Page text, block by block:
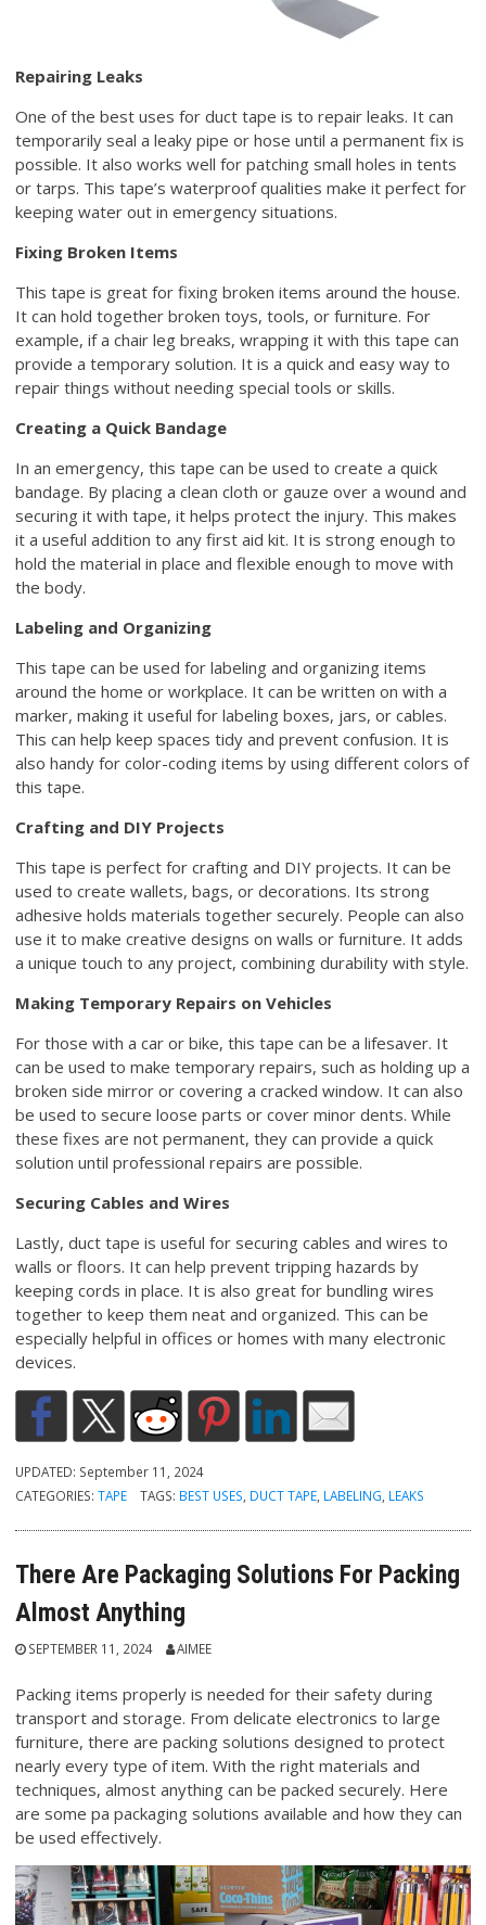
Repairing Leaks
One of the best uses for duct tape is to repair leaks. It can
temporarily seal a leaky pipe or hose until a permanent fix is
possible. It also works well for patching small holes in tents
or tarps. This tape’s waterproof qualities make it perfect for
keeping water out in emergency situations.
Fixing Broken Items
This tape is great for fixing broken items around the house.
It can hold together broken toys, tools, or furniture. For
example, if a chair leg breaks, wrapping it with this tape can
provide a temporary solution. It is a quick and easy way to
repair things without needing special tools or skills.
Creating a Quick Bandage
In an emergency, this tape can be used to create a quick
bandage. By placing a clean cloth or gauze over a wound and
securing it with tape, it helps protect the injury. This makes
it a useful addition to any first aid kit. It is strong enough to
hold the material in place and flexible enough to move with
the body.
Labeling and Organizing
This tape can be used for labeling and organizing items
around the home or workplace. It can be written on with a
marker, making it useful for labeling boxes, jars, or cables.
This can help keep spaces tidy and prevent confusion. It is
also handy for color-coding items by using different colors of
this tape.
Crafting and DIY Projects
This tape is perfect for crafting and DIY projects. It can be
used to create wallets, bags, or decorations. Its strong
adhesive holds materials together securely. People can also
use it to make creative designs on walls or furniture. It adds
a unique touch to any project, combining durability with style.
Making Temporary Repairs on Vehicles
For those with a car or bike, this tape can be a lifesaver. It
can be used to make temporary repairs, such as holding up a
broken side mirror or covering a cracked window. It can also
be used to secure loose parts or cover minor dents. While
these fixes are not permanent, they can provide a quick
solution until professional repairs are possible.
Securing Cables and Wires
Lastly, duct tape is useful for securing cables and wires to
walls or floors. It can help prevent tripping hazards by
keeping cords in place. It is also great for bundling wires
together to keep them neat and organized. This can be
especially helpful in offices or homes with many electronic
devices.
UPDATED: September 11, 2024
CATEGORIES:TAPE TAGS: BEST USES DUCT TAPE, LABELING LEAKS
There Are Packaging Solutions For Packing
Almost Anything
SEPTEMBER 11, 2024 AIMEE
Packing items properly is needed for their safety during
transport and storage. From delicate electronics to large
furniture, there are packing solutions designed to protect
nearly every type of item. With the right materials and
techniques, almost anything can be packed securely. Here
are some pa packaging solutions available and how they can
be used effectively.